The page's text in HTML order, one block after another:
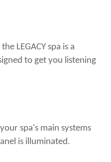
LEGACY spa is a
to get you listening
spa's main systems
is illuminated.